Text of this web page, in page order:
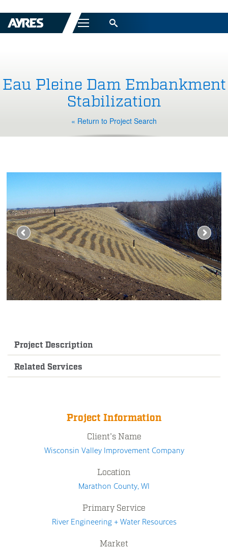
Menu
Eau Pleine Dam Embankment
Stabilization
« Return to Project Search
Project Description
Related Services
Project Information
Client's Name
Wisconsin Valley Improvement Company
Location
Marathon County, WI
Primary Service
River Engineering + Water Resources
Market